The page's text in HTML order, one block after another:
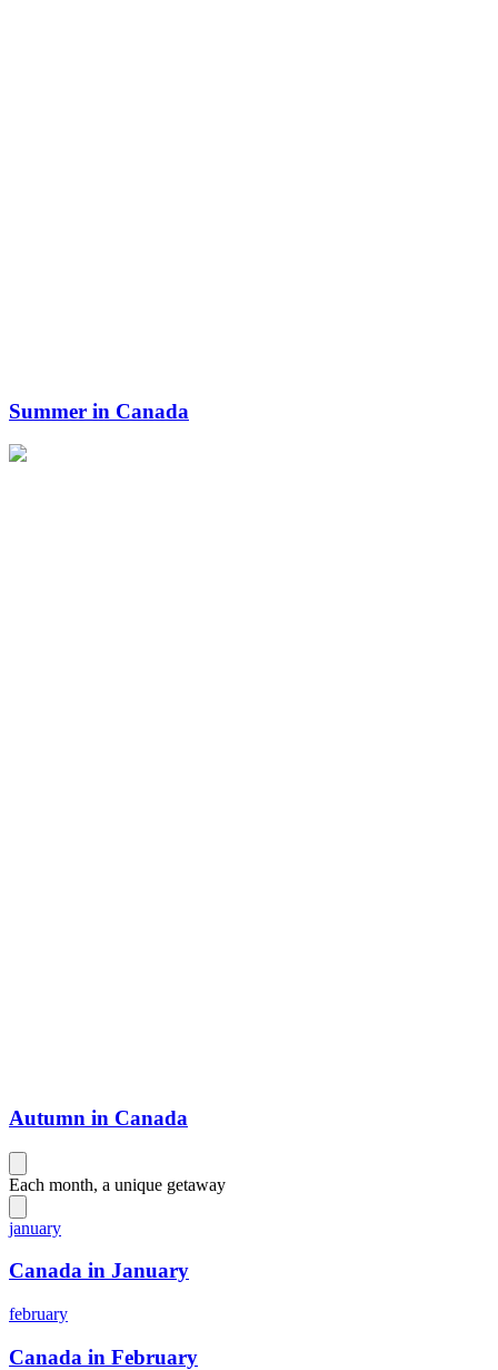
Summer in Canada
Autumn in Canada
Each month, a unique getaway
january
Canada in January
february
Canada in February